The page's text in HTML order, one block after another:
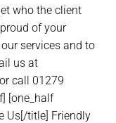
who the client
of your
services and to
us at
call 01279
[one_half
Us[/title] Friendly